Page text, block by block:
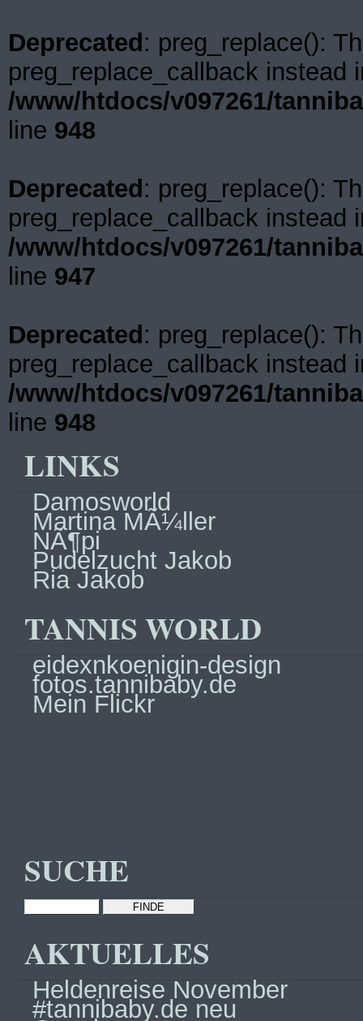
Deprecated : preg_replace():
preg_replace_callback instead
/www/htdocs/v097261/
line 948
Deprecated : preg_replace():
preg_replace_callback instead
/www/htdocs/v097261/
line 947
Deprecated : preg_replace():
preg_replace_callback instead
/www/htdocs/v097261/
line 948
LINKS
Damosworld
Martina MÃ¼ller
NÃ¶pi
Pudelzucht Jakob
Ria Jakob
TANNIS WORLD
eidexnkoenigin-design
fotos.tannibaby.de
Mein Flickr
SUCHE
AKTUELLES
Heldenreise November
#tannibaby.de neu